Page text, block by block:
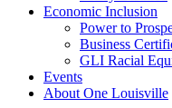
Economic Inclusion
Power to
Business
GLI Racial
Events
About One Louisville